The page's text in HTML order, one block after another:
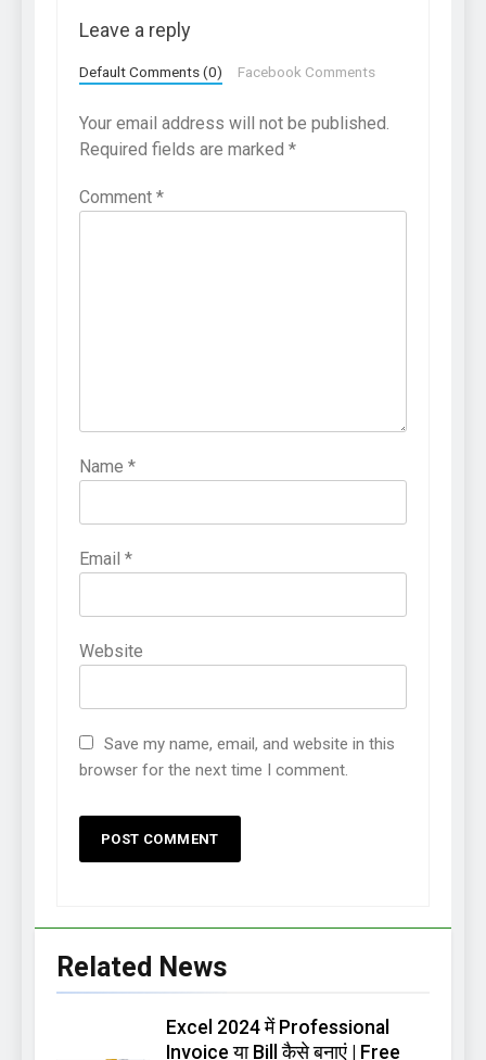
Leave a reply
Default Comments (0) Facebook Comments
Your email address will not be published.
Required fields are marked *
Comment *
Name *
Email *
Website
Save my name, email, and website in this
browser for the next time I comment.
Related News
Excel 2024 में Professional
Invoice या Bill कैसे बनाएं | Free